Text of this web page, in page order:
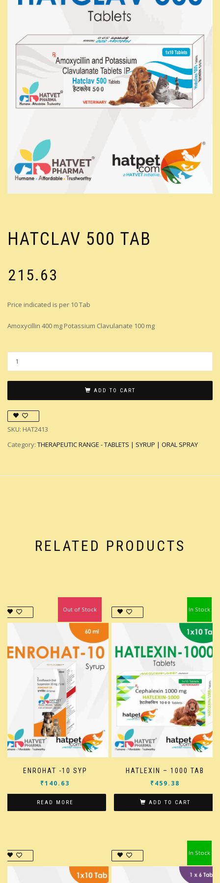
HATCLAV 500 TAB
215.63
Price indicated is per 10 Tab
Amoxycillin 400 mg Potassium Clavulanate 100 mg
ADD TO CART
SKU: HAT2413
Category: THERAPEUTIC RANGE - TABLETS | SYRUP | ORAL SPRAY
RELATED PRODUCTS
ENROHAT -10 SYP
In Stock
₹140.63
Out of Stock
READ MORE
HATLEXIN – 1000 TAB
In Stock
₹459.38
ADD TO CART
In Stock